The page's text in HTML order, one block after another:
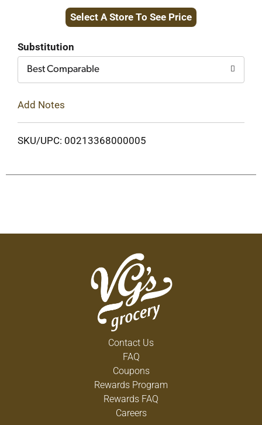
to
Select A Store To See Price
Substitution
Best Comparable
Add Notes
SKU/UPC: 00213368000005
Contact Us
FAQ
Coupons
Rewards Program
Rewards FAQ
Careers